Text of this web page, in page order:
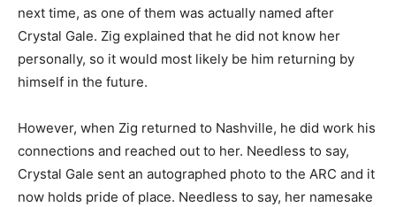
next time, as one of them was actually named after
Crystal Gale. Zig explained that he did not know her
personally, so it would most likely be him returning by
himself in the future.
However, when Zig returned to Nashville, he did work his
connections and reached out to her. Needless to say,
Crystal Gale sent an autographed photo to the ARC and it
now holds pride of place. Needless to say, her namesake